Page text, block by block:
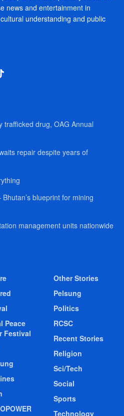
news and entertainment in
understanding and public
trafficked drug, OAG Annual
repair despite years of
blueprint for mining
management units nationwide
Peace
Festival
Other Stories
Pelsung
Politics
RCSC
Recent Stories
Religion
Sci/Tech
Social
Sports
Technology